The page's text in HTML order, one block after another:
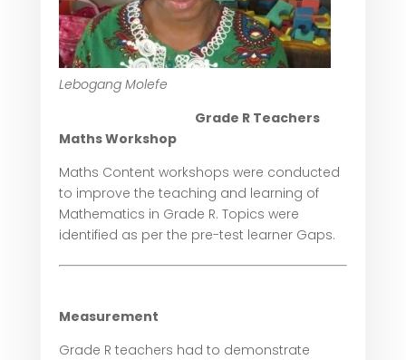
Lebogang Molefe
Grade R Teachers
Maths Workshop
Maths Content workshops were conducted
to improve the teaching and learning of
Mathematics in Grade R. Topics were
identified as per the pre-test learner Gaps.
Measurement
Grade R teachers had to demonstrate